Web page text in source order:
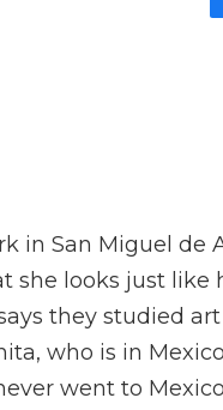
in San Miguel de
she looks just like
they studied
who is in
went to